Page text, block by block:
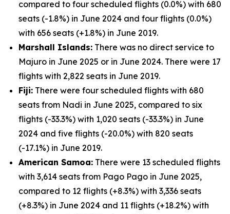
compared to four scheduled flights (0.0%) with 680
seats (-1.8%) in June 2024 and four flights (0.0%)
with 656 seats (+1.8%) in June 2019.
Marshall Islands: There was no direct service to
Majuro in June 2025 or in June 2024. There were 17
flights with 2,822 seats in June 2019.
Fiji: There were four scheduled flights with 680
seats from Nadi in June 2025, compared to six
flights (-33.3%) with 1,020 seats (-33.3%) in June
2024 and five flights (-20.0%) with 820 seats
(-17.1%) in June 2019.
American Samoa: There were 13 scheduled flights
with 3,614 seats from Pago Pago in June 2025,
compared to 12 flights (+8.3%) with 3,336 seats
(+8.3%) in June 2024 and 11 flights (+18.2%) with